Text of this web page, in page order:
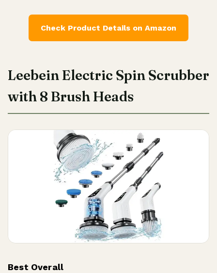
Check Product Details on Amazon
Leebein Electric Spin Scrubber
with 8 Brush Heads
Best Overall